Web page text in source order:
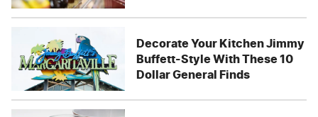
Decorate Your Kitchen Jimmy
Buffett-Style With These 10
Dollar General Finds